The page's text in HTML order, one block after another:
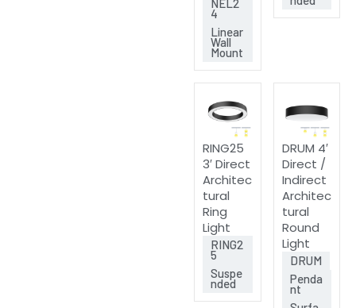
4
Linear
Wall
Mount
RING25
3′ Direct
Architec
tural
Ring
Light
RING2
5
Suspe
nded
DRUM 4′
Direct /
Indirect
Architec
tural
Round
Light
DRUM
Penda
nt